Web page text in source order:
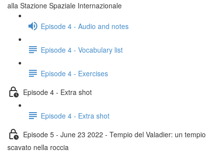
alla Stazione Spaziale Internazionale
Episode 4 - Audio and notes
Episode 4 - Vocabulary list
Episode 4 - Exercises
Episode 4 - Extra shot
Episode 4 - Extra shot
Episode 5 - June 23 2022 - Tempio del Valadier: un tempio
scavato nella roccia